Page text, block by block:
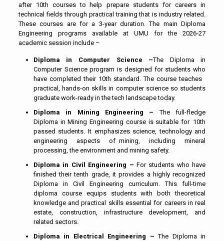
after 10th courses to help prepare students for careers in
technical fields through practical training that is industry related.
These courses are for a 3-year duration. The main Diploma
Engineering programs available at UMU for the 2026-27
academic session include –
Diploma in Computer Science –The Diploma in
Computer Science program is designed for students who
have completed their 10th standard. The course teaches
practical, hands-on skills in computer science so students
graduate work-ready in the tech landscape today.
Diploma in Mining Engineering – The full-fledge
Diploma in Mining Engineering course is suitable for 10th
passed students. It emphasizes science, technology and
engineering aspects of mining, including mineral
processing, the environment and mining safety.
Diploma in Civil Engineering – For students who have
finished their tenth grade, it provides a highly recognized
Diploma in Civil Engineering curriculum. This full-time
diploma course equips students with both theoretical
knowledge and practical skills essential for careers in real
estate, construction, infrastructure development, and
related sectors.
Diploma in Electrical Engineering – The Diploma in